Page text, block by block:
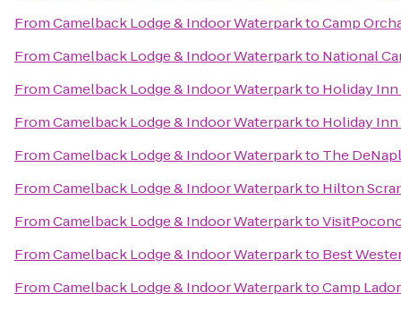
FromCamelback Lodge & Indoor WaterparktoCamp
FromCamelback Lodge & Indoor Waterparkto National
FromCamelback Lodge & Indoor Waterparkto Holiday
FromCamelback Lodge & Indoor Waterparkto Holiday
FromCamelback Lodge & Indoor Waterparkto The
FromCamelback Lodge & Indoor Waterparkto Hilton
FromCamelback Lodge & Indoor Waterparkto
FromCamelback Lodge & Indoor Waterparkto Best
FromCamelback Lodge & Indoor WaterparktoCamp